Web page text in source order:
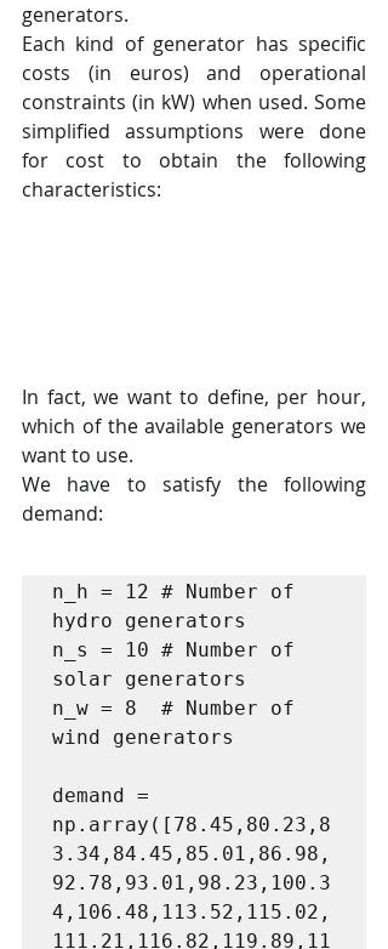
generators.
Each kind of generator has specific
costs (in euros) and operational
constraints (in kW) when used. Some
simplified assumptions were done
for cost to obtain the following
characteristics:
In fact, we want to define, per hour,
which of the available generators we
want to use.
We have to satisfy the following
demand:
n_h = 12 # Number of
hydro generators
n_s = 10 # Number of
solar generators
n_w = 8  # Number of
wind generators
demand =
np.array([78.45,80.23,8
3.34,84.45,85.01,86.98,
92.78,93.01,98.23,100.3
4,106.48,113.52,115.02,
111.21,116.82,119.89,11